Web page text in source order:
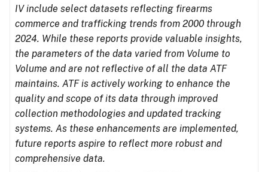
IV include select datasets reflecting firearms
commerce and trafficking trends from 2000 through
2024. While these reports provide valuable insights,
the parameters of the data varied from Volume to
Volume and are not reflective of all the data ATF
maintains. ATF is actively working to enhance the
quality and scope of its data through improved
collection methodologies and updated tracking
systems. As these enhancements are implemented,
future reports aspire to reflect more robust and
comprehensive data.